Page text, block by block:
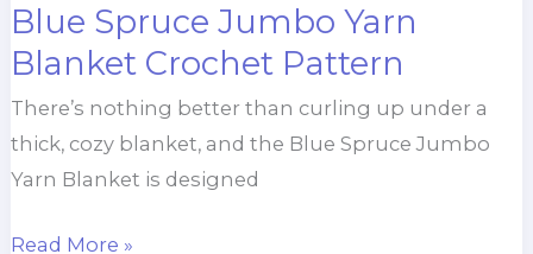
Blue Spruce Jumbo Yarn
Blanket Crochet Pattern
There’s nothing better than curling up under a
thick, cozy blanket, and the Blue Spruce Jumbo
Yarn Blanket is designed
Blue
Read More »